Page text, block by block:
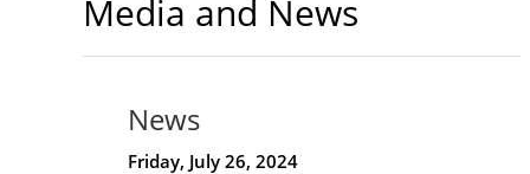
Media and News
News
Friday, July 26, 2024